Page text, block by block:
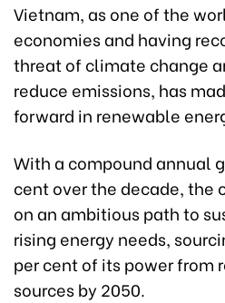
Vietnam, as one of the
economies and having
threat of climate change
reduce emissions, has
forward in renewable
With a compound annual
cent over the decade, the
on an ambitious path to
rising energy needs,
per cent of its power from
sources by 2050.